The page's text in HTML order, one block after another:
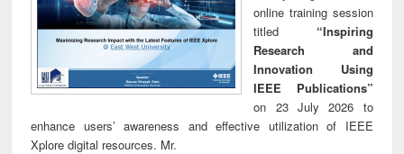
online training session
titled “Inspiring
Research and
Innovation Using
IEEE Publications”
on 23 July 2026 to
enhance users’ awareness and effective utilization of IEEE
Xplore digital resources. Mr.